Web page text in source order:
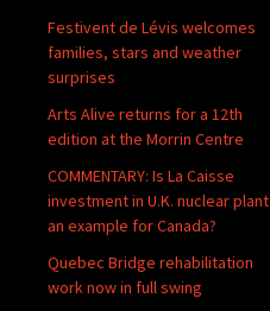
Festivent de Lévis welcomes
families, stars and weather
surprises
Arts Alive returns for a 12th
edition at the Morrin Centre
COMMENTARY: Is La Caisse
investment in U.K. nuclear plant
an example for Canada?
Quebec Bridge rehabilitation
work now in full swing